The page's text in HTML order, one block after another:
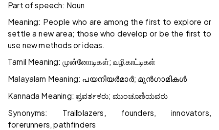
Part of speech: Noun
Meaning: People who are among the first to explore or
settle a new area; those who develop or be the first to
use new methods or ideas.
Tamil Meaning: முன்னோடிகள்;வழிகாட்டிகள்
Malayalam Meaning: പയനിയർമാർ; മുൻഗാമികൾ
Kannada Meaning:ಪ್ರವರ್ತಕರು;ಮುಂಚೂಣಿಯವರು
Synonyms: Trailblazers, founders, innovators,
forerunners, pathfinders